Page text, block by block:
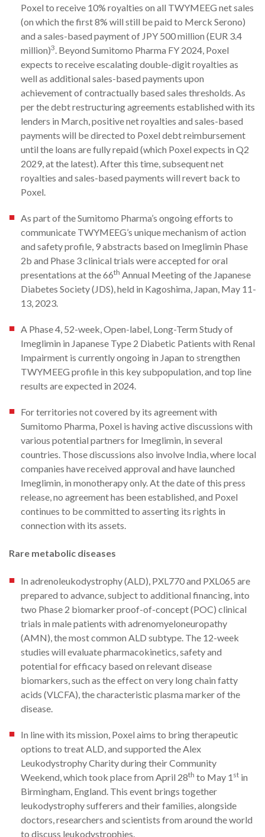
Poxel to receive 10% royalties on all TWYMEEG net sales
(on which the first 8% will still be paid to Merck Serono)
and a sales-based payment of JPY 500 million (EUR 3.4
million)3. Beyond Sumitomo Pharma FY 2024, Poxel
expects to receive escalating double-digit royalties as
well as additional sales-based payments upon
achievement of contractually based sales thresholds. As
per the debt restructuring agreements established with its
lenders in March, positive net royalties and sales-based
payments will be directed to Poxel debt reimbursement
until the loans are fully repaid (which Poxel expects in Q2
2029, at the latest). After this time, subsequent net
royalties and sales-based payments will revert back to
Poxel.
As part of the Sumitomo Pharma’s ongoing efforts to
communicate TWYMEEG’s unique mechanism of action
and safety profile, 9 abstracts based on Imeglimin Phase
2b and Phase 3 clinical trials were accepted for oral
presentations at the 66th Annual Meeting of the Japanese
Diabetes Society (JDS), held in Kagoshima, Japan, May 11-
13, 2023.
A Phase 4, 52-week, Open-label, Long-Term Study of
Imeglimin in Japanese Type 2 Diabetic Patients with Renal
Impairment is currently ongoing in Japan to strengthen
TWYMEEG profile in this key subpopulation, and top line
results are expected in 2024.
For territories not covered by its agreement with
Sumitomo Pharma, Poxel is having active discussions with
various potential partners for Imeglimin, in several
countries. Those discussions also involve India, where local
companies have received approval and have launched
Imeglimin, in monotherapy only. At the date of this press
release, no agreement has been established, and Poxel
continues to be committed to asserting its rights in
connection with its assets.
Rare metabolic diseases
In adrenoleukodystrophy (ALD), PXL770 and PXL065 are
prepared to advance, subject to additional financing, into
two Phase 2 biomarker proof-of-concept (POC) clinical
trials in male patients with adrenomyeloneuropathy
(AMN), the most common ALD subtype. The 12-week
studies will evaluate pharmacokinetics, safety and
potential for efficacy based on relevant disease
biomarkers, such as the effect on very long chain fatty
acids (VLCFA), the characteristic plasma marker of the
disease.
In line with its mission, Poxel aims to bring therapeutic
options to treat ALD, and supported the Alex
Leukodystrophy Charity during their Community
Weekend, which took place from April 28th to May 1 st in
Birmingham, England. This event brings together
leukodystrophy sufferers and their families, alongside
doctors, researchers and scientists from around the world
to discuss leukodystrophies.